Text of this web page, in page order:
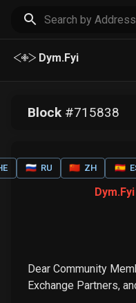
Dym.Fyi
Block#715838
🇷🇺 RU 🇨🇳 ZH 🇪🇸
Dear Community
Exchange Partners,